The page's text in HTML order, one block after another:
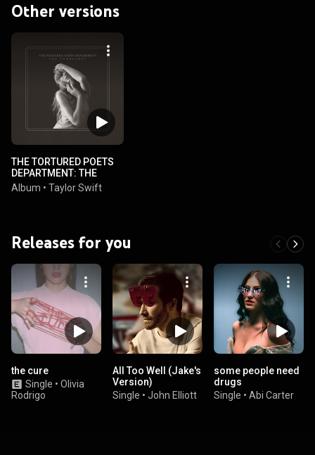
Other versions
THE TORTURED POETS
DEPARTMENT: THE
ANTHOLOGY
Album • Taylor Swift
Releases for you
the cure
Single • Olivia
Rodrigo
All Too Well (Jake's
Version)
Single • John Elliott
some people need
drugs
Single • Abi Carter